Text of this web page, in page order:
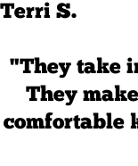
Terri S.
"They take
They
comfortable